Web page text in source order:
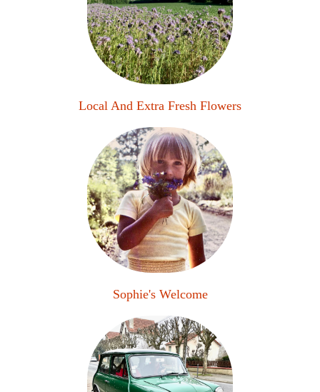
Local And Extra Fresh Flowers
Sophie's Welcome